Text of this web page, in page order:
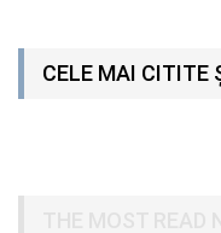
CELE MAI CITITE